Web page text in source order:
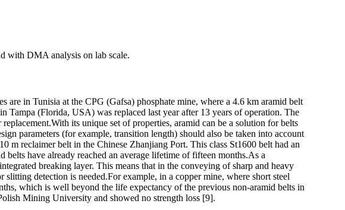
with DMA analysis on lab scale.
in Tunisia at the CPG (Gafsa) phosphate mine, where a 4.6 km aramid belt
Tampa (Florida, USA) was replaced last year after 13 years of operation. The
its unique set of properties, aramid can be a solution for belts
parameters (for example, transition length) should also be taken into account
reclaimer belt in the Chinese Zhanjiang Port. This class St1600 belt had an
have already reached an average lifetime of fifteen months.As a
breaking layer. This means that in the conveying of sharp and heavy
detection is needed.For example, in a copper mine, where short steel
which is well beyond the life expectancy of the previous non-aramid belts in
Mining University and showed no strength loss [9].